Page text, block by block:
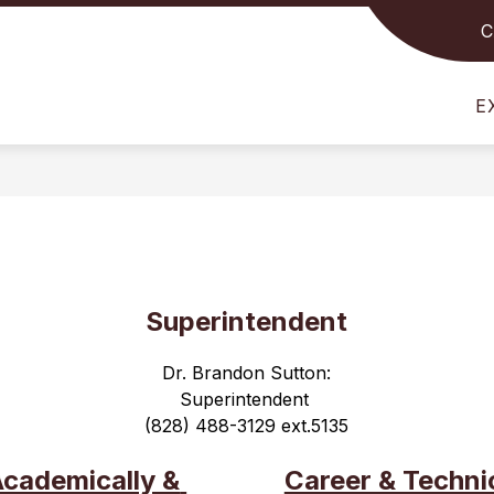
Students
Parents
FOR STAFF
Superintendent
Dr. Brandon Sutton:
Superintendent
(828) 488-3129 ext.5135
&
Career &